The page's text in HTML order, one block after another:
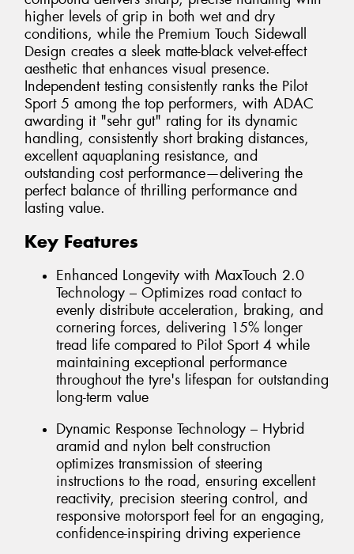
higher levels of grip in both wet and dry
conditions, while the Premium Touch Sidewall
Design creates a sleek matte-black velvet-effect
aesthetic that enhances visual presence.
Independent testing consistently ranks the Pilot
Sport 5 among the top performers, with ADAC
awarding it "sehr gut" rating for its dynamic
handling, consistently short braking distances,
excellent aquaplaning resistance, and
outstanding cost performance—delivering the
perfect balance of thrilling performance and
lasting value.
Key Features
Enhanced Longevity with MaxTouch 2.0
Technology – Optimizes road contact to
evenly distribute acceleration, braking, and
cornering forces, delivering 15% longer
tread life compared to Pilot Sport 4 while
maintaining exceptional performance
throughout the tyre's lifespan for outstanding
long-term value
Dynamic Response Technology – Hybrid
aramid and nylon belt construction
optimizes transmission of steering
instructions to the road, ensuring excellent
reactivity, precision steering control, and
responsive motorsport feel for an engaging,
confidence-inspiring driving experience